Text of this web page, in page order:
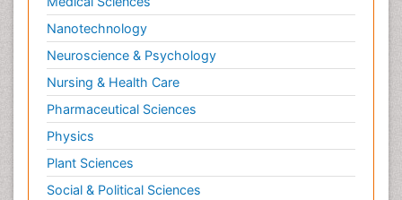
Mangrove Ecosystem
Marine Engineering
Marine Fisheries
Marine Mammal Research
Marine Microbiome Analysis
Marine Pollution
Marine Reptiles
Nanotechnology
Neuroscience & Psychology
Nursing & Health Care
Pharmaceutical Sciences
Physics
Plant Sciences
Social & Political Sciences